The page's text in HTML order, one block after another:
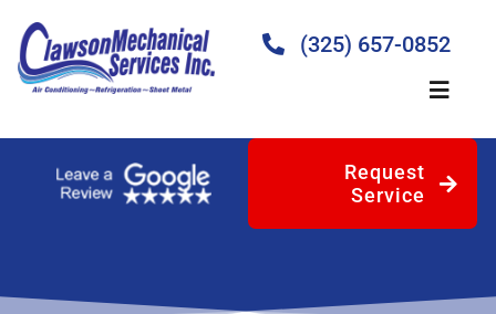
content
(325) 657-0852
Toggle
Home
Request
Service